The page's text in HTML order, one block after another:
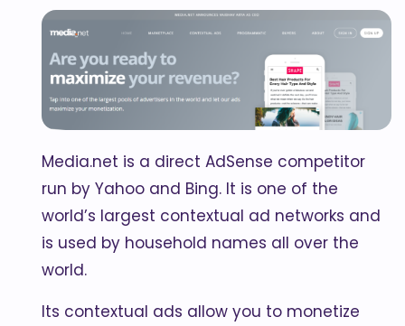
Media.net is a direct AdSense competitor
run by Yahoo and Bing. It is one of the
world’s largest contextual ad networks and
is used by household names all over the
world.
Its contextual ads allow you to monetize